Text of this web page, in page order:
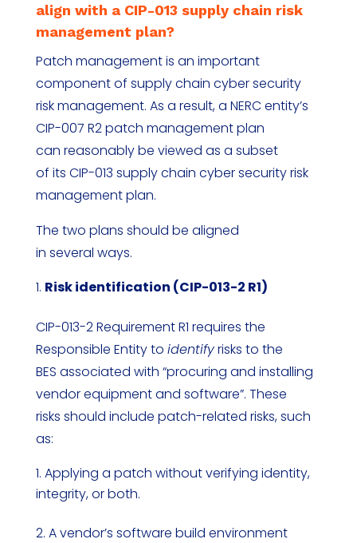
align with a CIP-013 supply chain risk
management plan?
Patch management is an important
component of supply chain cyber security
risk management. As a result, a NERC entity’s
CIP-007 R2 patch management plan
can reasonably be viewed as a subset
of its CIP-013 supply chain cyber security risk
management plan.
The two plans should be aligned
in several ways.
Risk identification (CIP-013-2 R1)
CIP-013-2 Requirement R1 requires the
Responsible Entity to identifyrisks to the
BES associated with “procuring and installing
vendor equipment and software”. These
risks should include patch-related risks, such
as:
Applying a patch without verifying identity,
integrity, or both.
A vendor’s software build environment